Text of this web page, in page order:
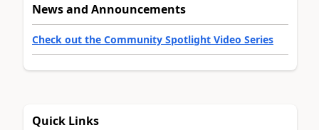
News and Announcements
Check out the Community Spotlight Video Series
Quick Links